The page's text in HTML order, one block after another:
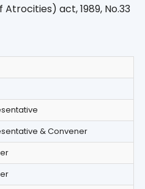
act, 1989, No.33
& Convener